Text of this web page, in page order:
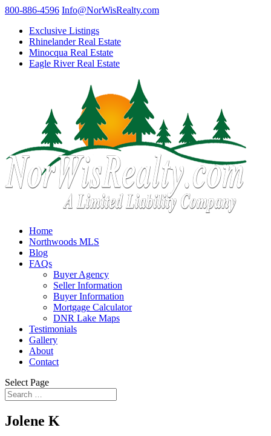
800-886-4596 Info@NorWisRealty.com
Exclusive Listings
Rhinelander Real Estate
Minocqua Real Estate
Eagle River Real Estate
Home
Northwoods MLS
Blog
FAQs
Buyer Agency
Seller Information
Buyer Information
Mortgage Calculator
DNR Lake Maps
Testimonials
Gallery
About
Contact
Select Page
Jolene K